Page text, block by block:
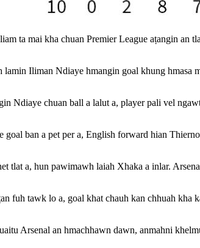
ta mai kha chuan Premier League aṭangin
Iliman Ndiaye hmangin goal khung
Ndiaye chuan ball a lalut a, player pali vel
goal ban a pet per a, English forward hian
tlat a, hun pawimawh laiah Xhaka a inlar.
fuh tawk lo a, goal khat chauh kan chhuah
Arsenal an hmachhawn dawn, anmahni